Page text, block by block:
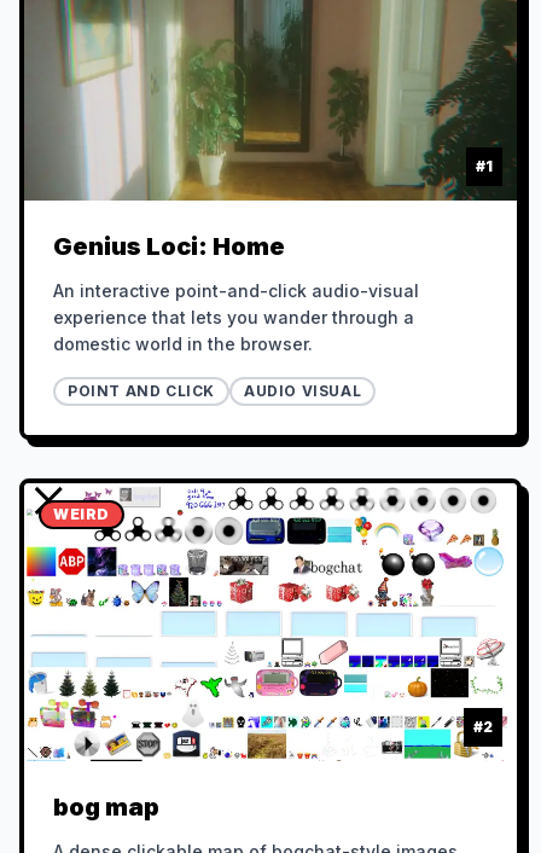
#1
Genius Loci: Home
An interactive point-and-click audio-visual
experience that lets you wander through a
domestic world in the browser.
POINT AND CLICK AUDIO VISUAL
WEIRD
#2
bog map